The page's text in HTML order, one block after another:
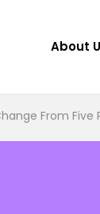
About
From Five